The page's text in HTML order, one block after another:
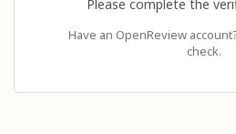
Please complete the
Have an OpenReview
check.